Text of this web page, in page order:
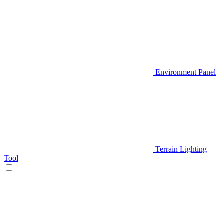
Environment Panel
Terrain Lighting
Tool